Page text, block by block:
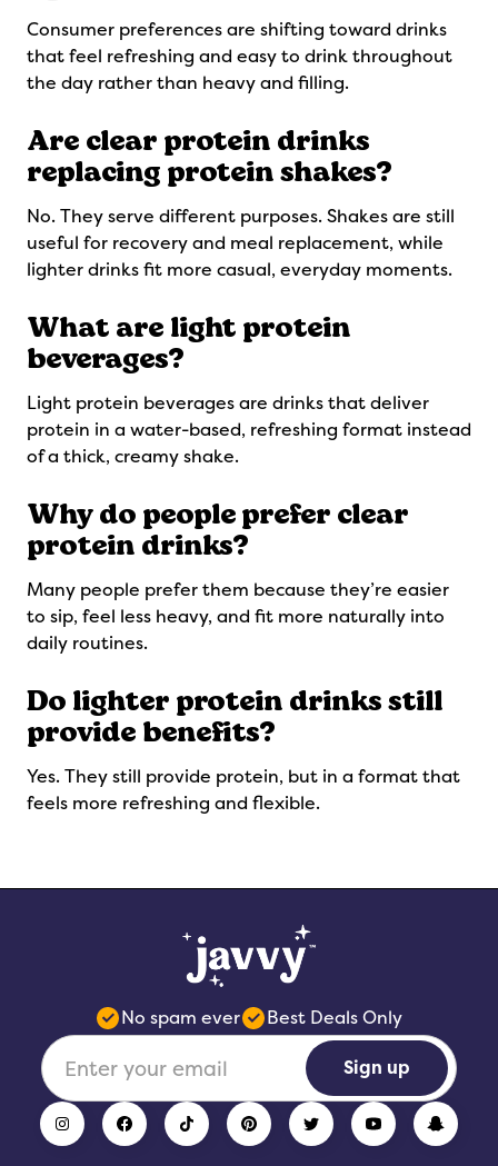
Consumer preferences are shifting toward drinks
that feel refreshing and easy to drink throughout
the day rather than heavy and filling.
Are clear protein drinks
replacing protein shakes?
No. They serve different purposes. Shakes are still
useful for recovery and meal replacement, while
lighter drinks fit more casual, everyday moments.
What are light protein
beverages?
Light protein beverages are drinks that deliver
protein in a water-based, refreshing format instead
of a thick, creamy shake.
Why do people prefer clear
protein drinks?
Many people prefer them because they’re easier
to sip, feel less heavy, and fit more naturally into
daily routines.
Do lighter protein drinks still
provide benefits?
Yes. They still provide protein, but in a format that
feels more refreshing and flexible.
No spam ever Best Deals Only
Sign up